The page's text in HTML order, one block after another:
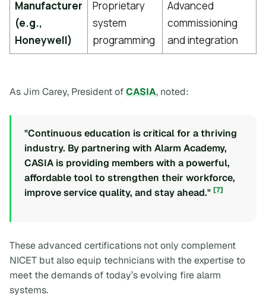
Manufacturer
(e.g.,
Honeywell)
Proprietary
system
programming
Advanced
commissioning
and integration
As Jim Carey, President ofCASIA, noted:
"Continuous education is critical for a thriving
industry. By partnering with Alarm Academy,
CASIA is providing members with a powerful,
affordable tool to strengthen their workforce,
improve service quality, and stay ahead." [7]
These advanced certifications not only complement
NICET but also equip technicians with the expertise to
meet the demands of today’s evolving fire alarm
systems.